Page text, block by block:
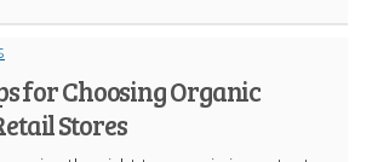
for Choosing Organic
Stores